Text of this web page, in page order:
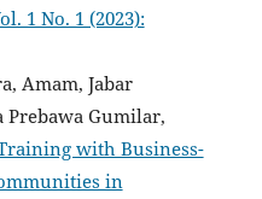
1 No. 1 (2023):
Amam, Jabar
Prebawa Gumilar,
with Business-
in